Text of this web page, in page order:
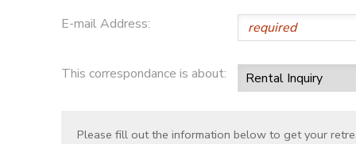
E-mail Address:
This correspondance is about:
Please fill out the information below to get your